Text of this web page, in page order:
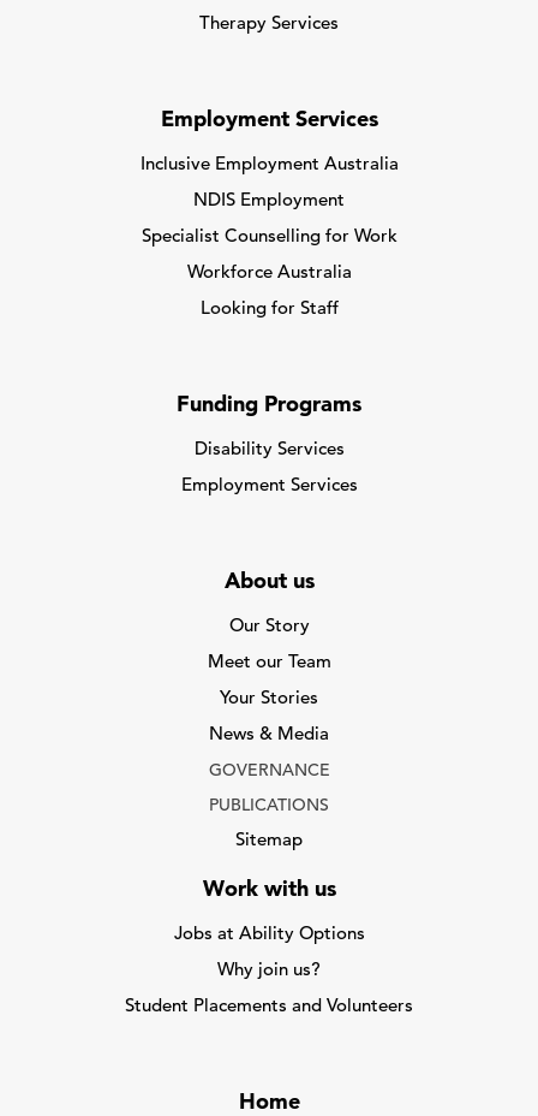
Therapy Services
Employment Services
Inclusive Employment Australia
NDIS Employment
Specialist Counselling for Work
Workforce Australia
Looking for Staff
Funding Programs
Disability Services
Employment Services
About us
Our Story
Meet our Team
Your Stories
News & Media
GOVERNANCE
PUBLICATIONS
Sitemap
Work with us
Jobs at Ability Options
Why join us?
Student Placements and Volunteers
Home